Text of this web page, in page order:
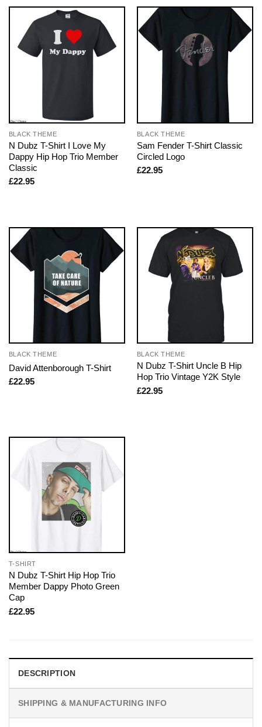
BLACK THEME
N Dubz T-Shirt I Love My
Dappy Hip Hop Trio Member
Classic
£22.95
BLACK THEME
Sam Fender T-Shirt Classic
Circled Logo
£22.95
BLACK THEME
David Attenborough T-Shirt
£22.95
BLACK THEME
N Dubz T-Shirt Uncle B Hip
Hop Trio Vintage Y2K Style
£22.95
T-SHIRT
N Dubz T-Shirt Hip Hop Trio
Member Dappy Photo Green
Cap
£22.95
DESCRIPTION
SHIPPING & MANUFACTURING INFO